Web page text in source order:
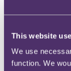
This website
We use
function. We
this
to bring the
Ofcom.
The